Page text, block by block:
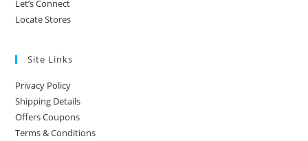
Let’s Connect
Locate Stores
Site Links
Privacy Policy
Shipping Details
Offers Coupons
Terms & Conditions